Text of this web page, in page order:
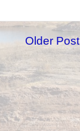
Older Post